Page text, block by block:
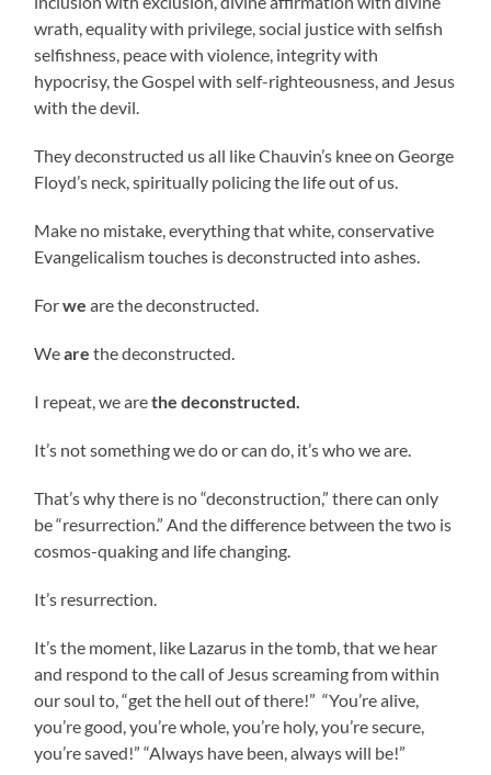
wrath, equality with privilege, social justice with selfish
selfishness, peace with violence, integrity with
hypocrisy, the Gospel with self-righteousness, and Jesus
with the devil.
They deconstructed us all like Chauvin’s knee on George
Floyd’s neck, spiritually policing the life out of us.
Make no mistake, everything that white, conservative
Evangelicalism touches is deconstructed into ashes.
Forwe are the deconstructed.
Weare the deconstructed.
I repeat, we arethe deconstructed.
It’s not something we do or can do, it’s who we are.
That’s why there is no “deconstruction,” there can only
be “resurrection.” And the difference between the two is
cosmos-quaking and life changing.
It’s resurrection.
It’s the moment, like Lazarus in the tomb, that we hear
and respond to the call of Jesus screaming from within
our soul to, “get the hell out of there!” “You’re alive,
you’re good, you’re whole, you’re holy, you’re secure,
you’re saved!” “Always have been, always will be!”